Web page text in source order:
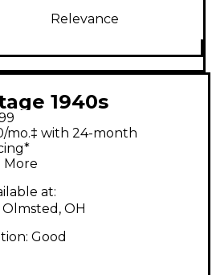
Relevance
1940s
Valco 1940
Steel Guitar White
mo.‡ with 24-month
More
at:
Olmsted, OH
Good